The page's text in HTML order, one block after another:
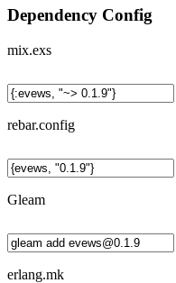
Dependency Config
mix.exs
rebar.config
Gleam
erlang.mk